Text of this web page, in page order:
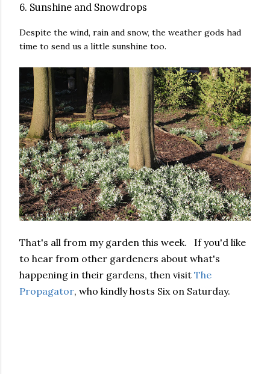
6. Sunshine and Snowdrops
Despite the wind, rain and snow, the weather gods had
time to send us a little sunshine too.
That's all from my garden this week.
If you'd like
to hear from other gardeners about what's
happening in their gardens, then visit The
Propagator, who kindly hosts Six on Saturday.